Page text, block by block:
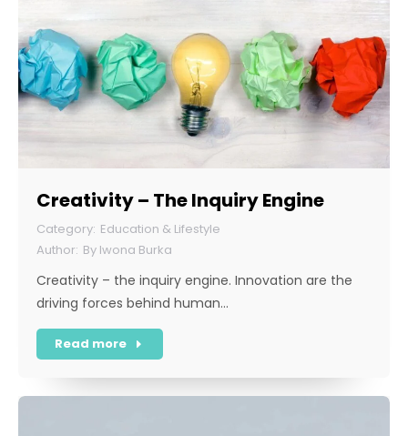
Creativity – The Inquiry Engine
Education & Lifestyle
By Iwona Burka
Creativity – the inquiry engine. Innovation are the
driving forces behind human…
Read more